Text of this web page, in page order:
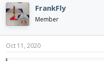
FrankFly
Member
Oct 11, 2020